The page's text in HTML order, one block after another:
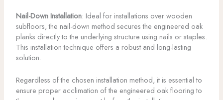
Nail-Down Installation: Ideal for installations over wooden
subfloors, the nail-down method secures the engineered oak
planks directly to the underlying structure using nails or staples.
This installation technique offers a robust and long-lasting
solution.
Regardless of the chosen installation method, it is essential to
ensure proper acclimation of the engineered oak flooring to